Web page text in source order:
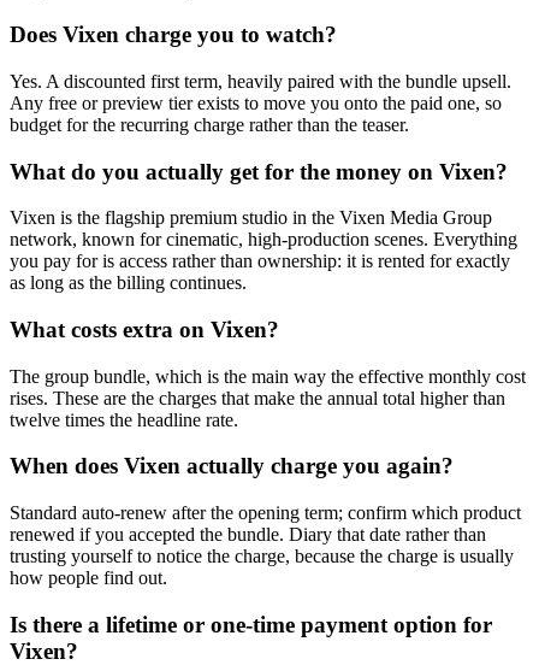
Does Vixen charge you to watch?
Yes. A discounted first term, heavily paired with the bundle upsell.
Any free or preview tier exists to move you onto the paid one, so
budget for the recurring charge rather than the teaser.
What do you actually get for the money on Vixen?
Vixen is the flagship premium studio in the Vixen Media Group
network, known for cinematic, high-production scenes. Everything
you pay for is access rather than ownership: it is rented for exactly
as long as the billing continues.
What costs extra on Vixen?
The group bundle, which is the main way the effective monthly cost
rises. These are the charges that make the annual total higher than
twelve times the headline rate.
When does Vixen actually charge you again?
Standard auto-renew after the opening term; confirm which product
renewed if you accepted the bundle. Diary that date rather than
trusting yourself to notice the charge, because the charge is usually
how people find out.
Is there a lifetime or one-time payment option for
Vixen?